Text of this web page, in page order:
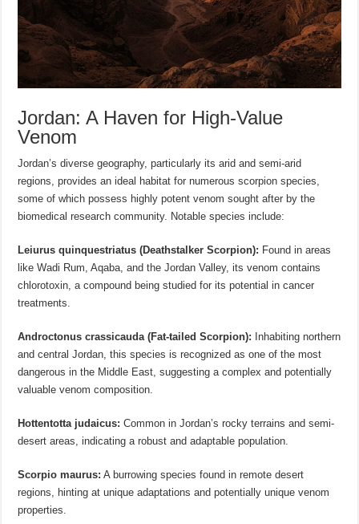
Jordan: A Haven for High-Value
Venom
Jordan’s diverse geography, particularly its arid and semi-arid
regions, provides an ideal habitat for numerous scorpion species,
some of which possess highly potent venom sought after by the
biomedical research community. Notable species include:
Leiurus quinquestriatus (Deathstalker Scorpion): Found in areas
like Wadi Rum, Aqaba, and the Jordan Valley, its venom contains
chlorotoxin, a compound being studied for its potential in cancer
treatments.
Androctonus crassicauda (Fat-tailed Scorpion): Inhabiting northern
and central Jordan, this species is recognized as one of the most
dangerous in the Middle East, suggesting a complex and potentially
valuable venom composition.
Hottentotta judaicus: Common in Jordan’s rocky terrains and semi-
desert areas, indicating a robust and adaptable population.
Scorpio maurus: A burrowing species found in remote desert
regions, hinting at unique adaptations and potentially unique venom
properties.